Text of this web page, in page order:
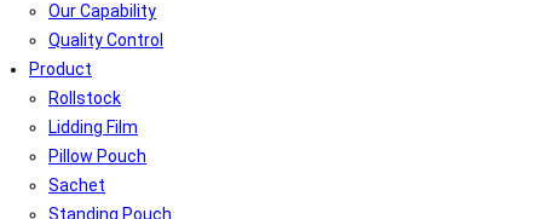
Our Capability
Quality Control
Product
Rollstock
Lidding Film
Pillow Pouch
Sachet
Standing Pouch